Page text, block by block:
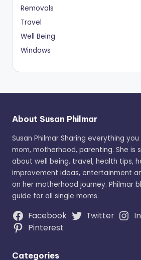
Removals
Travel
Well Being
Windows
About Susan Philmar
Susan Philmar Sharing everything
mom, motherhood, parenting. She is
about well being, travel, health tips,
improvement ideas, entertainment
on her motherhood journey. Philmar
guide for all single moms.
Facebook Twitter
Pinterest
Categories